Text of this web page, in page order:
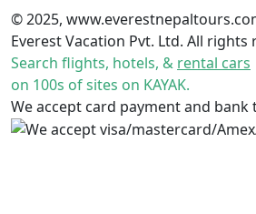
© 2025,
Everest Vacation Pvt. Ltd. All rights
Search flights, hotels, & rental cars
on 100s of sites on KAYAK.
We accept card payment and bank